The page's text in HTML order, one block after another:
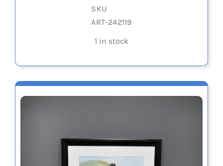
SKU
ART-242119
1 in stock